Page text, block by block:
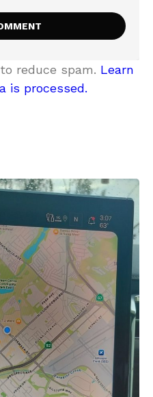
reduce spam. Learn
is processed.